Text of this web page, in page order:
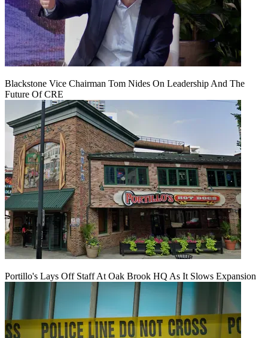
Blackstone Vice Chairman Tom Nides On Leadership And The
Future Of CRE
Portillo's Lays Off Staff At Oak Brook HQ As It Slows Expansion